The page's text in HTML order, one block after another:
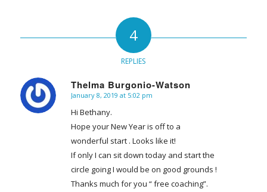
4
REPLIES
Thelma Burgonio-Watson
says:
January 8, 2019 at 5:02 pm
Hi Bethany.
Hope your New Year is off to a
wonderful start . Looks like it!
If only I can sit down today and start the
circle going I would be on good grounds !
Thanks much for you “ free coaching”.